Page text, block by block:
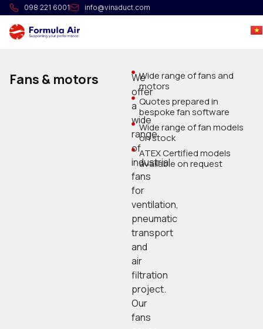
098 221 6001 info@vinaduct.com
Fans & motors
We
offer
a
wide
range
of
industrial
fans
for
ventilation,
pneumatic
transport
and
air
filtration
project.
Our
fans
Wide range of fans and
motors
Quotes prepared in
bespoke fan software
Wide range of fan models
on stock
ATEX Certified models
available on request